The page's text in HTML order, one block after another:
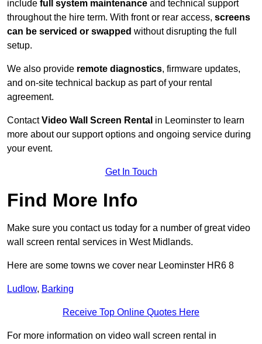
include full system maintenance and technical support
throughout the hire term. With front or rear access, screens
can be serviced or swapped without disrupting the full
setup.
We also provide remote diagnostics, firmware updates,
and on-site technical backup as part of your rental
agreement.
ContactVideo Wall Screen Rental in Leominster to learn
more about our support options and ongoing service during
your event.
Get In Touch
Find More Info
Make sure you contact us today for a number of great video
wall screen rental services in West Midlands.
Here are some towns we cover near Leominster HR6 8
Ludlow, Barking
Receive Top Online Quotes Here
For more information on video wall screen rental in